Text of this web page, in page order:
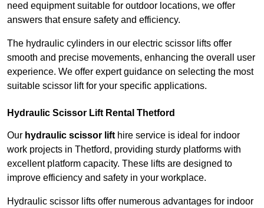
need equipment suitable for outdoor locations, we offer
answers that ensure safety and efficiency.
The hydraulic cylinders in our electric scissor lifts offer
smooth and precise movements, enhancing the overall user
experience. We offer expert guidance on selecting the most
suitable scissor lift for your specific applications.
Hydraulic Scissor Lift Rental Thetford
Our hydraulic scissor lift hire service is ideal for indoor
work projects in Thetford, providing sturdy platforms with
excellent platform capacity. These lifts are designed to
improve efficiency and safety in your workplace.
Hydraulic scissor lifts offer numerous advantages for indoor